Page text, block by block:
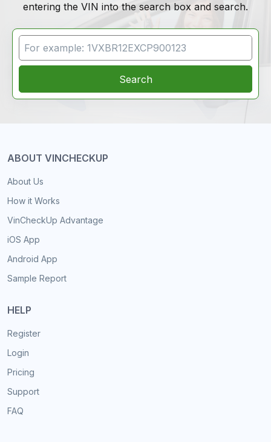
entering the VIN into the search box and search.
VIN Search
Search
ABOUT VINCHECKUP
About Us
How it Works
VinCheckUp Advantage
iOS App
Android App
Sample Report
HELP
Register
Login
Pricing
Support
FAQ